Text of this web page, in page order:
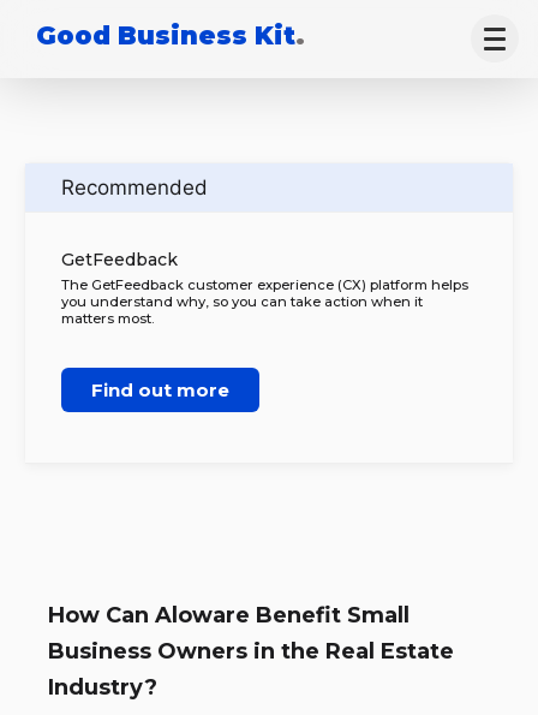
Good Business Kit.
Recommended
GetFeedback
The GetFeedback customer experience (CX) platform helps
you understand why, so you can take action when it
matters most.
Find out more
How Can Aloware Benefit Small
Business Owners in the Real Estate
Industry?